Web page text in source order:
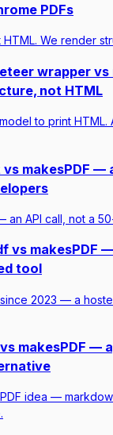
PDFs
We render
wrapper
not HTML
to print HTML.
vs makesPDF
an API call, not a
vs makesPDF
tool
2023 — a
makesPDF —
idea —